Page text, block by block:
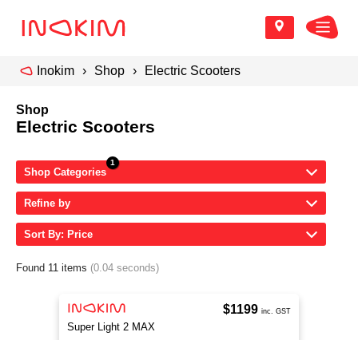
Inokim Shop Electric Scooters
Shop
Electric Scooters
Shop Categories
Refine by
Sort By: Price
Found 11 items (0.04 seconds)
Super Light 2 MAX
$1199 inc. GST